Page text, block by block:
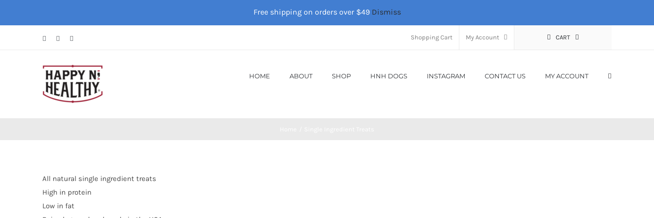
Free shipping on orders over $49 Dismiss
FacebookInstagram Shopping Cart My Account CART
HOME ABOUT SHOP HNH DOGS INSTAGRAM CONTACT US MY ACCOUNT
All natural single ingredient treats
High in protein
Low in fat